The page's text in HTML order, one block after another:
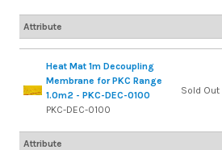
Attribute
Heat Mat 1m Decoupling
Membrane for PKC Range
1.0m2 - PKC-DEC-0100
PKC-DEC-0100
Sold Out
Attribute